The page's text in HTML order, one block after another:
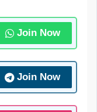
Join Now
Join Now